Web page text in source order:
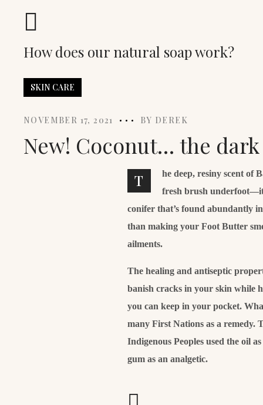
How does our natural soap work?
SKIN CARE
NOVEMBER 17, 2021 BY DEREK
New! Coconut… the
T
he deep, resiny scent of
fresh brush
conifer that’s found abundantly
than making your Foot Butter
ailments.
The healing and antiseptic
banish cracks in your skin while
you can keep in your pocket.
many First Nations as a remedy.
Indigenous Peoples used the oil
gum as an analgetic.